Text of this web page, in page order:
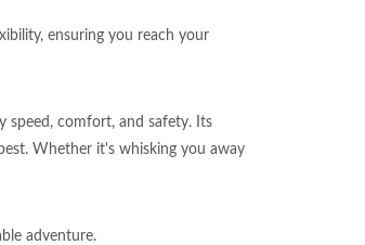
ensuring you reach your
speed, comfort, and safety. Its
Whether it's whisking you away
adventure.